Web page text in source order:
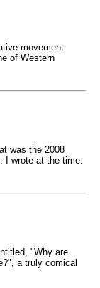
movement
of Western
was the 2008
I wrote at the time:
"Why are
a truly comical